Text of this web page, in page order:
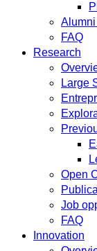
FAQ
Research
Large
Open
Job
FAQ
Innovation